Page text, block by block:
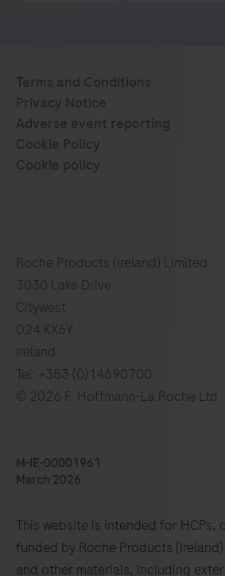
Roche Products (Ireland) Limited
3030 Lake Drive
Citywest
D24 KX6Y
Ireland
Tel: +353 (0)14690700
© 2026 F. Hoffmann-La Roche Ltd
M-IE-00001961
March 2026
This website is intended for HCPs,
funded by Roche Products
and other materials, including